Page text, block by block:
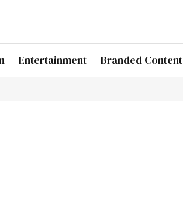
Entertainment Branded Content